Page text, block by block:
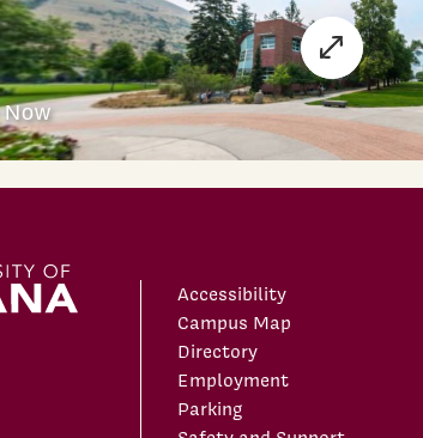
Accessibility
Campus Map
Directory
Employment
Parking